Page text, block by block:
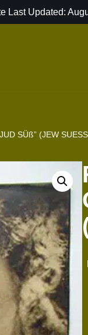
Last Updated:
SÜß” (JEW